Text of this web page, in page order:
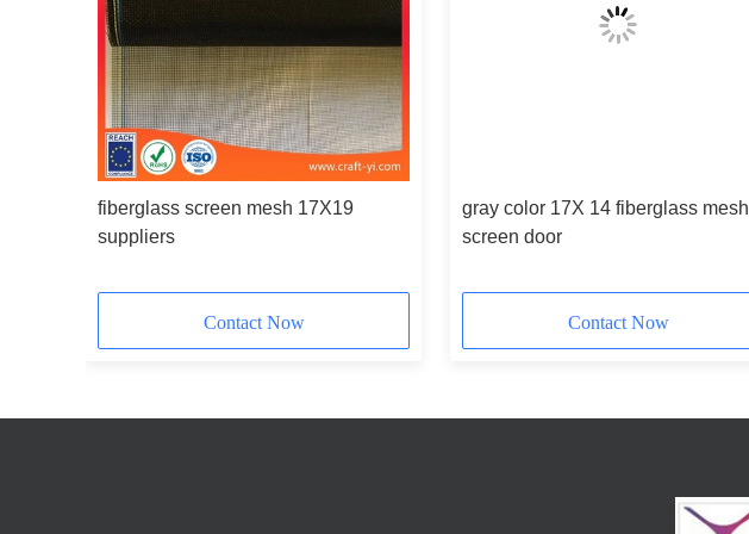
fiberglass screen mesh 17X19
suppliers
Contact Now
gray color 17X 14 fiberglass mesh
screen door
Contact Now